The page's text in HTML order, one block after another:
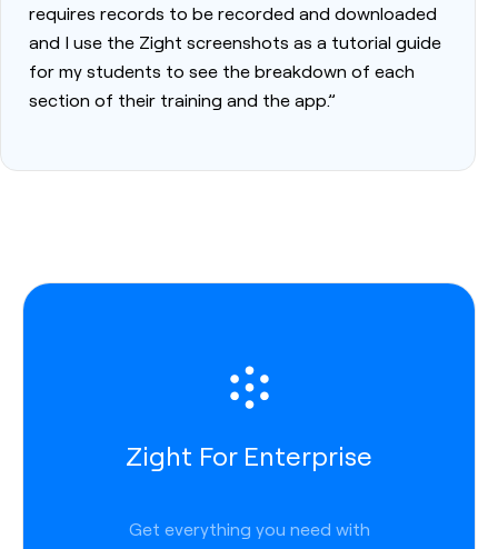
requires records to be recorded and downloaded
and I use the Zight screenshots as a tutorial guide
for my students to see the breakdown of each
section of their training and the app.”
Zight For Enterprise
Get everything you need with